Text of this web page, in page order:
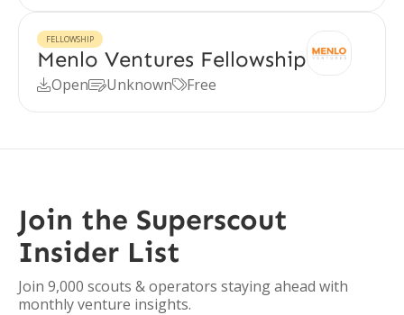
FELLOWSHIP
Menlo Ventures Fellowship
OpenUnknownFree
Join the Superscout
Insider List
Join 9,000 scouts & operators staying ahead with
monthly venture insights.